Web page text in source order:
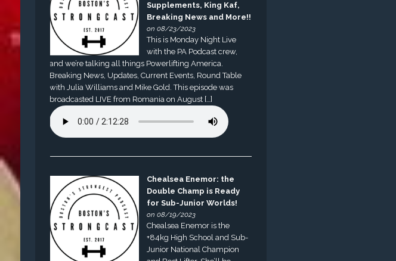
Supplements, King Kaf,
Breaking News and More!!
on 08/23/2023
This is Monday Night Live
with the PA Podcast crew,
and we’re talking all things Powerlifting America.
Breaking News, Updates, Current Events, Round Table
with Julia Williams and Mike Gold. This episode was
broadcasted LIVE from Romania on August […]
Chealsea Enemor: the
Double Champ is Ready
for Sub-Junior Worlds!
on 08/19/2023
Chealsea Enemor is the
+84kg High School and Sub-
Junior National Champion